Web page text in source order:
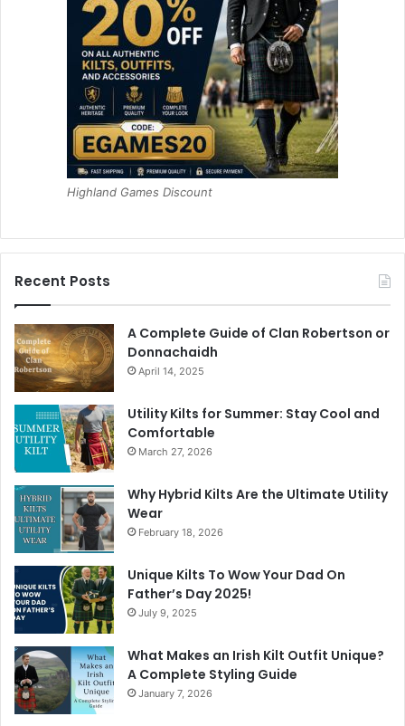
Highland Games Discount
Recent Posts
A Complete Guide of Clan Robertson or
Donnachaidh
April 14, 2025
Utility Kilts for Summer: Stay Cool and
Comfortable
March 27, 2026
Why Hybrid Kilts Are the Ultimate Utility
Wear
February 18, 2026
Unique Kilts To Wow Your Dad On
Father’s Day 2025!
July 9, 2025
What Makes an Irish Kilt Outfit Unique?
A Complete Styling Guide
January 7, 2026